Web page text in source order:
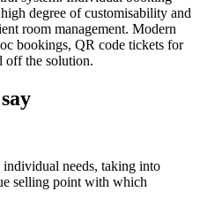
degree of customisability and
room management. Modern
bookings, QR code tickets for
off the solution.
needs, taking into
selling point with which